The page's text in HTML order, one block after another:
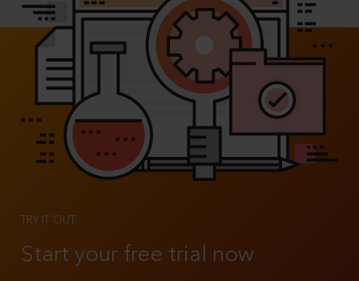
TRY IT OUT
Start your free trial now